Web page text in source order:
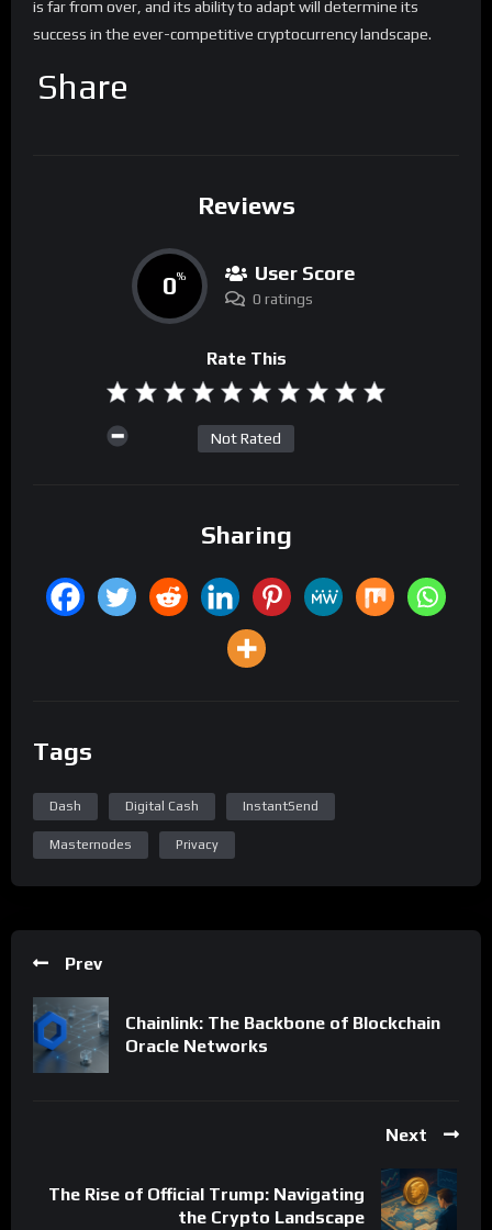
is far from over, and its ability to adapt will determine its
success in the ever-competitive cryptocurrency landscape.
Share
Reviews
0% User Score
0 ratings
Rate This
Not Rated
Sharing
Tags
Dash Digital Cash InstantSend
Masternodes Privacy
Prev
Chainlink: The Backbone of Blockchain
Oracle Networks
Next
The Rise of Official Trump: Navigating
the Crypto Landscape